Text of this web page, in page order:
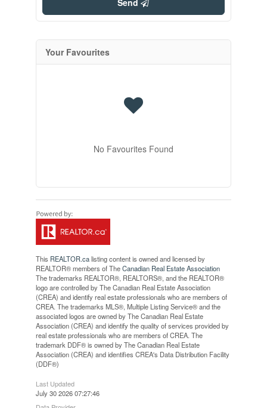
Your Favourites
No Favourites Found
This REALTOR.calisting content is owned and licensed by
REALTOR® members of TheCanadian Real Estate Association
The trademarks REALTOR®, REALTORS®, and the REALTOR®
logo are controlled by The Canadian Real Estate Association
(CREA) and identify real estate professionals who are members of
CREA. The trademarks MLS®, Multiple Listing Service® and the
associated logos are owned by The Canadian Real Estate
Association (CREA) and identify the quality of services provided by
real estate professionals who are members of CREA. The
trademark DDF® is owned by The Canadian Real Estate
Association (CREA) and identifies CREA's Data Distribution Facility
(DDF®)
Last Updated
July 30 2026 07:27:46